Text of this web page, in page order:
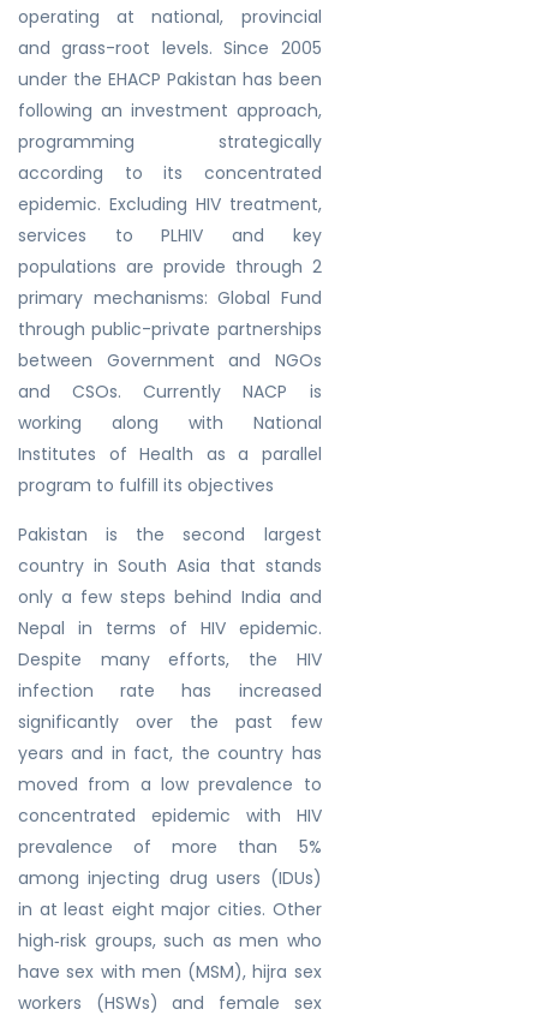
operating at national, provincial
and grass-root levels. Since 2005
under the EHACP Pakistan has been
following an investment approach,
programming strategically
according to its concentrated
epidemic. Excluding HIV treatment,
services to PLHIV and key
populations are provide through 2
primary mechanisms: Global Fund
through public-private partnerships
between Government and NGOs
and CSOs. Currently NACP is
working along with National
Institutes of Health as a parallel
program to fulfill its objectives
Pakistan is the second largest
country in South Asia that stands
only a few steps behind India and
Nepal in terms of HIV epidemic.
Despite many efforts, the HIV
infection rate has increased
significantly over the past few
years and in fact, the country has
moved from a low prevalence to
concentrated epidemic with HIV
prevalence of more than 5%
among injecting drug users (IDUs)
in at least eight major cities. Other
high‐risk groups, such as men who
have sex with men (MSM), hijra sex
workers (HSWs) and female sex